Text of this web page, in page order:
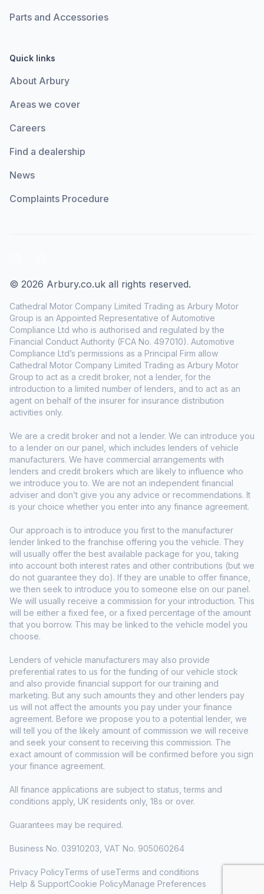
Parts and Accessories
Quick links
About Arbury
Areas we cover
Careers
Find a dealership
News
Complaints Procedure
© 2026 Arbury.co.uk all rights reserved.
Cathedral Motor Company Limited Trading as Arbury Motor
Group is an Appointed Representative of Automotive
Compliance Ltd who is authorised and regulated by the
Financial Conduct Authority (FCA No. 497010). Automotive
Compliance Ltd’s permissions as a Principal Firm allow
Cathedral Motor Company Limited Trading as Arbury Motor
Group to act as a credit broker, not a lender, for the
introduction to a limited number of lenders, and to act as an
agent on behalf of the insurer for insurance distribution
activities only.
We are a credit broker and not a lender. We can introduce you
to a lender on our panel, which includes lenders of vehicle
manufacturers. We have commercial arrangements with
lenders and credit brokers which are likely to influence who
we introduce you to. We are not an independent financial
adviser and don’t give you any advice or recommendations. It
is your choice whether you enter into any finance agreement.
Our approach is to introduce you first to the manufacturer
lender linked to the franchise offering you the vehicle. They
will usually offer the best available package for you, taking
into account both interest rates and other contributions (but we
do not guarantee they do). If they are unable to offer finance,
we then seek to introduce you to someone else on our panel.
We will usually receive a commission for your introduction. This
will be either a fixed fee, or a fixed percentage of the amount
that you borrow. This may be linked to the vehicle model you
choose.
Lenders of vehicle manufacturers may also provide
preferential rates to us for the funding of our vehicle stock
and also provide financial support for our training and
marketing. But any such amounts they and other lenders pay
us will not affect the amounts you pay under your finance
agreement. Before we propose you to a potential lender, we
will tell you of the likely amount of commission we will receive
and seek your consent to receiving this commission. The
exact amount of commission will be confirmed before you sign
your finance agreement.
All finance applications are subject to status, terms and
conditions apply, UK residents only, 18s or over.
Guarantees may be required.
Business No. 03910203, VAT No. 905060264
Privacy PolicyTerms of useTerms and conditions
Help & SupportCookie PolicyManage Preferences